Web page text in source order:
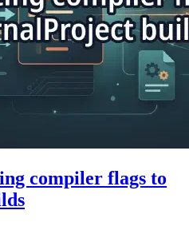
compiler flags to